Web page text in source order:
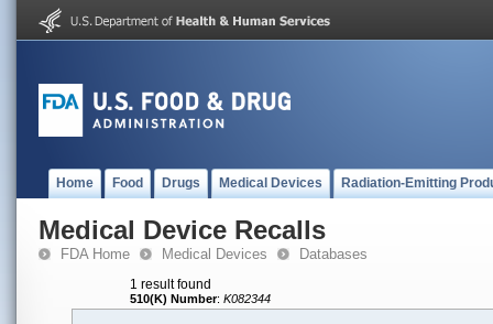
Home Food Drugs Medical Devices Radiation-Emitting
Medical Device Recalls
FDA Home Medical Devices Databases
1 result found
510(K) Number: K082344